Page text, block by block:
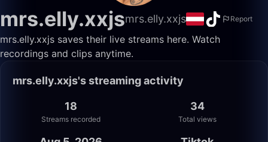
mrs.elly.xxjsmrs.elly.xxjs Report
mrs.elly.xxjs saves their live streams here. Watch
recordings and clips anytime.
mrs.elly.xxjs's streaming activity
18
Streams recorded
34
Total views